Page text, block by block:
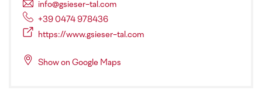
info@gsieser-tal.com
+39 0474 978436
https://www.gsieser-tal.com
Show on Google Maps